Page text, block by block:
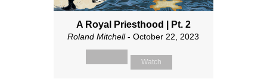
A Royal Priesthood | Pt. 2
Roland Mitchell- October 22, 2023
Watch